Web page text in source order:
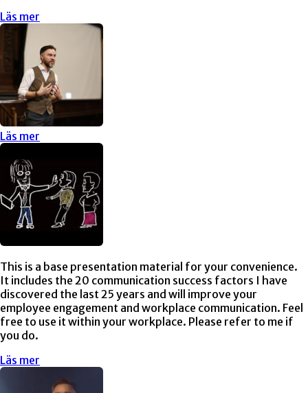
Läs mer
Läs mer
This is a base presentation material for your convenience.
It includes the 20 communication success factors I have
discovered the last 25 years and will improve your
employee engagement and workplace communication. Feel
free to use it within your workplace. Please refer to me if
you do.
Läs mer